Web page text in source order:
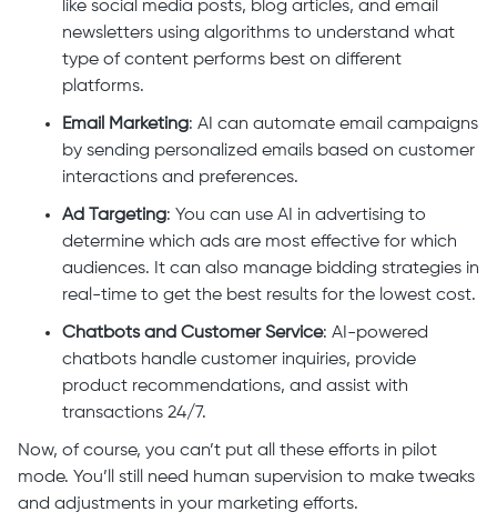
like social media posts, blog articles, and email
newsletters using algorithms to understand what
type of content performs best on different
platforms.
Email Marketing: AI can automate email campaigns
by sending personalized emails based on customer
interactions and preferences.
Ad Targeting: You can use AI in advertising to
determine which ads are most effective for which
audiences. It can also manage bidding strategies in
real-time to get the best results for the lowest cost.
Chatbots and Customer Service: AI-powered
chatbots handle customer inquiries, provide
product recommendations, and assist with
transactions 24/7.
Now, of course, you can’t put all these efforts in pilot
mode. You’ll still need human supervision to make tweaks
and adjustments in your marketing efforts.